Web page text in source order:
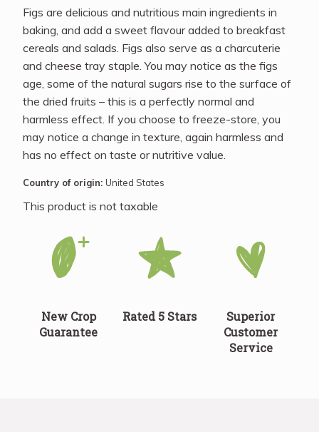
Figs are delicious and nutritious main ingredients in
baking, and add a sweet flavour added to breakfast
cereals and salads. Figs also serve as a charcuterie
and cheese tray staple. You may notice as the figs
age, some of the natural sugars rise to the surface of
the dried fruits – this is a perfectly normal and
harmless effect. If you choose to freeze-store, you
may notice a change in texture, again harmless and
has no effect on taste or nutritive value.
Country of origin: United States
This product is not taxable
New Crop
Guarantee
Rated 5 Stars
Superior
Customer
Service